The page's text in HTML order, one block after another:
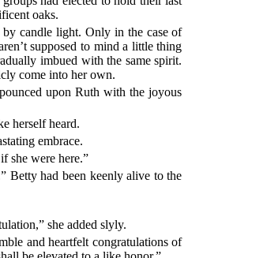
oaks.
candle light. Only in the case of
supposed to mind a little thing
imbued with the same spirit.
come into her own.
upon Ruth with the joyous
herself heard.
embrace.
she were here.”
Betty had been keenly alive to the
she added slyly.
and heartfelt congratulations of